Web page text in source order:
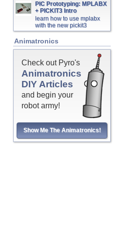
PIC Prototyping: MPLABX
+ PICKIT3 Intro
learn how to use mplabx
with the new pickit3
Animatronics
Check out Pyro's
Animatronics
DIY Articles
and begin your
robot army!
Show Me The Animatronics!